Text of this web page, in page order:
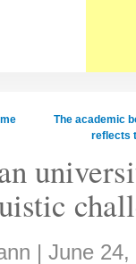
The academic
reflects
| June 24,